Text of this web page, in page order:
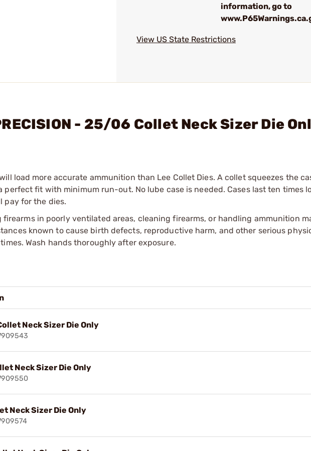
information, go to
View US State Restrictions
- 25/06 Collet Neck Sizer Die
load more accurate ammunition than Lee Collet Dies. A collet squeezes the
perfect fit with minimum run-out. No lube case is needed. Cases last ten times
pay for the dies.
firearms in poorly ventilated areas, cleaning firearms, or handling ammunition
known to cause birth defects, reproductive harm, and other serious
Wash hands thoroughly after exposure.
Neck Sizer Die Only
Neck Sizer Die Only
Neck Sizer Die Only